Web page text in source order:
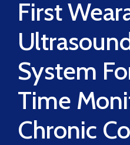
First
System
Time
Chronic